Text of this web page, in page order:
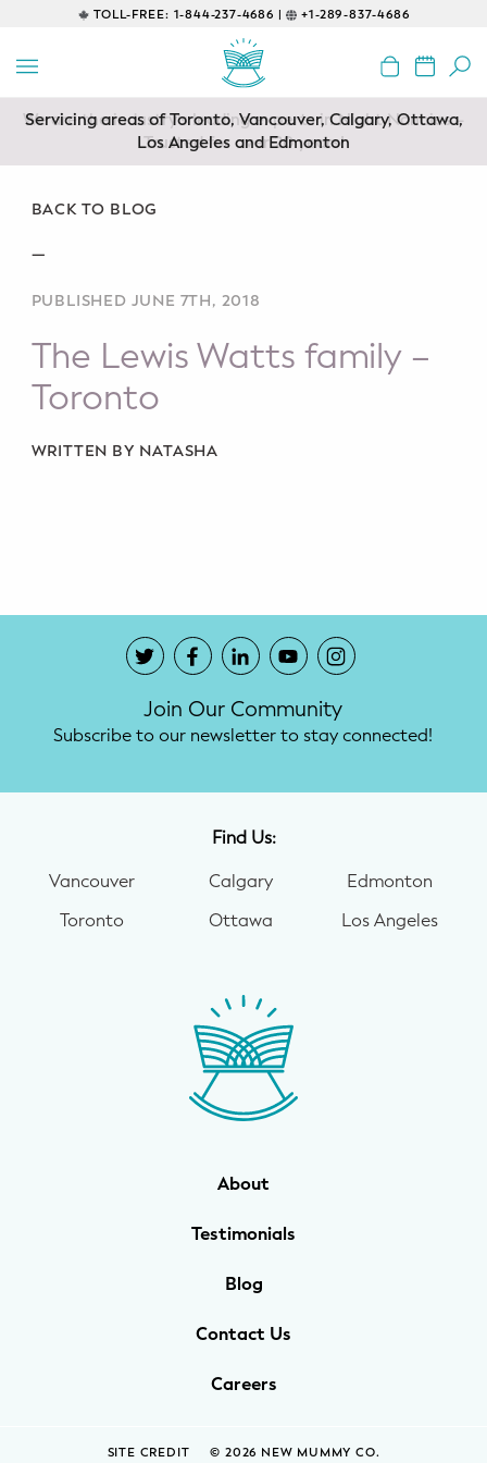
TOLL-FREE: 1-844-237-4686 | +1-289-837-4686
EDUCATIONAL
Prenatal Classes
Class
Baby CPR & First-Aid
Safe Sleep
CONSULTING
Sleep Coaching
Lactation Consultant
Night Nannies
Postpartum Doulas
GUIDANCE
Family Therapy
Mom & Baby Postnatal Yoga
Mom & Baby StrollerFit – Returns
Servicing areas of Toronto, Vancouver, Calgary, Ottawa,
Los Angeles and Edmonton
BACK TO BLOG
—
PUBLISHED JUNE 7TH, 2018
The Lewis Watts family –
Toronto
WRITTEN BY NATASHA
Join Our Community
Subscribe to our newsletter to stay connected!
Find Us:
Vancouver
Toronto
Calgary
Ottawa
Edmonton
Los Angeles
About
Testimonials
Blog
Contact Us
Careers
SITE CREDIT © 2026 NEW MUMMY CO.